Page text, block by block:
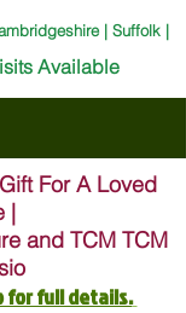
| Suffolk |
Available
For A Loved
|
and TCM TCM
for full details.